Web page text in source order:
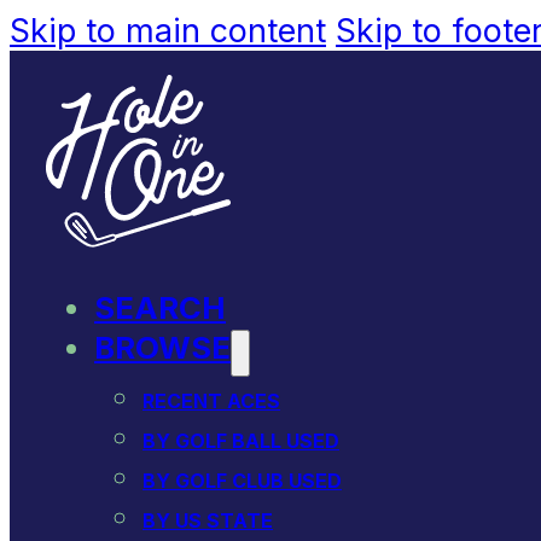
Skip to main content Skip to
SEARCH
BROWSE
RECENT ACES
BY GOLF BALL USED
BY GOLF CLUB USED
BY US STATE